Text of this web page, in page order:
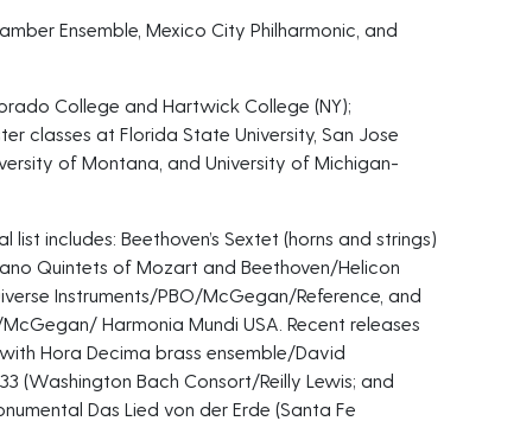
Ensemble, Mexico City Philharmonic, and
College and Hartwick College (NY);
classes at Florida State University, San Jose
of Montana, and University of Michigan-
list includes: Beethoven’s Sextet (horns and strings)
Quintets of Mozart and Beethoven/Helicon
Instruments/PBO/McGegan/Reference, and
Harmonia Mundi USA. Recent releases
Hora Decima brass ensemble/David
(Washington Bach Consort/Reilly Lewis; and
Das Lied von der Erde (Santa Fe